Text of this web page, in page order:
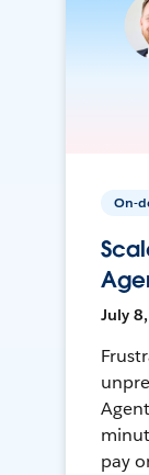
On-
July
pay